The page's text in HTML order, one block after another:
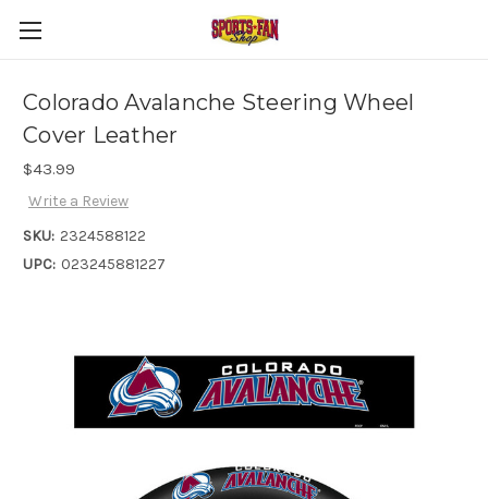
Colorado Avalanche Steering Wheel
Cover Leather
$43.99
Write a Review
SKU: 2324588122
UPC: 023245881227